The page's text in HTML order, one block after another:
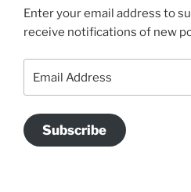
Enter your email address to
receive notifications of new
Address
Subscribe